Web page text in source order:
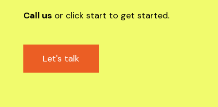
Call us or click start to get started.
Let's talk